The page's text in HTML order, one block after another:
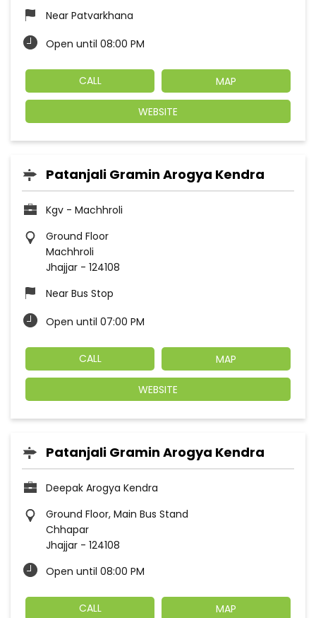
Near Patvarkhana
Open until 08:00 PM
CALL MAP
WEBSITE
Patanjali Gramin Arogya Kendra
Kgv - Machhroli
Ground Floor
Machhroli
Jhajjar - 124108
Near Bus Stop
Open until 07:00 PM
CALL MAP
WEBSITE
Patanjali Gramin Arogya Kendra
Deepak Arogya Kendra
Ground Floor, Main Bus Stand
Chhapar
Jhajjar - 124108
Open until 08:00 PM
CALL MAP